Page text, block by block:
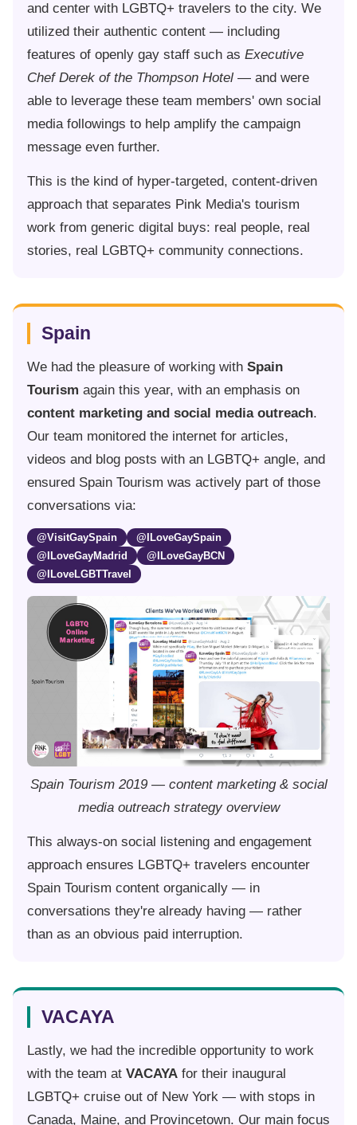
and center with LGBTQ+ travelers to the city. We
utilized their authentic content — including
features of openly gay staff such as Executive
Chef Derek of the Thompson Hotel — and were
able to leverage these team members' own social
media followings to help amplify the campaign
message even further.
This is the kind of hyper-targeted, content-driven
approach that separates Pink Media's tourism
work from generic digital buys: real people, real
stories, real LGBTQ+ community connections.
Spain
We had the pleasure of working with Spain
Tourism again this year, with an emphasis on
content marketing and social media outreach.
Our team monitored the internet for articles,
videos and blog posts with an LGBTQ+ angle, and
ensured Spain Tourism was actively part of those
conversations via:
@VisitGaySpain
@ILoveGaySpain
@ILoveGayMadrid
@ILoveGayBCN
@ILoveLGBTTravel
Spain Tourism 2019 — content marketing & social
media outreach strategy overview
This always-on social listening and engagement
approach ensures LGBTQ+ travelers encounter
Spain Tourism content organically — in
conversations they're already having — rather
than as an obvious paid interruption.
VACAYA
Lastly, we had the incredible opportunity to work
with the team at VACAYA for their inaugural
LGBTQ+ cruise out of New York — with stops in
Canada, Maine, and Provincetown. Our main focus